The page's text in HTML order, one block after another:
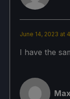
アン
June 14, 2023 at
I have the